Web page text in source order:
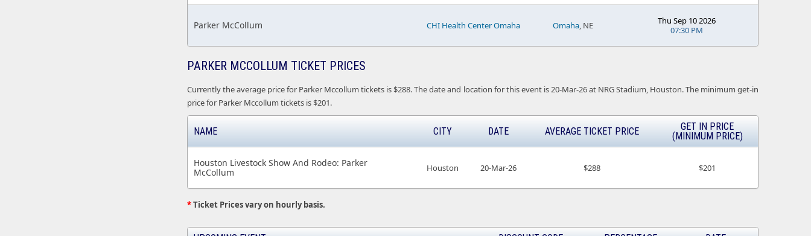
Parker McCollum CHI Health Center Omaha Omaha, NE
Thu Sep 10 2026
07:30 PM
PARKER MCCOLLUM TICKET PRICES
Currently the average price for Parker Mccollum tickets is $288. The date and location for this event is 20-Mar-26 at NRG Stadium, Houston. The minimum get-in
price for Parker Mccollum tickets is $201.
NAME CITY DATE AVERAGE TICKET PRICE
GET IN PRICE
(MINIMUM PRICE)
Houston Livestock Show And Rodeo: Parker
McCollum
Houston 20-Mar-26 $288 $201
*Ticket Prices vary on hourly basis.